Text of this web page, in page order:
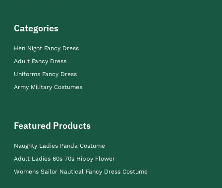
Categories
Hen Night Fancy Dress
Adult Fancy Dress
Uniforms Fancy Dress
Army Military Costumes
Featured Products
Naughty Ladies Panda Costume
Adult Ladies 60s 70s Hippy Flower
Womens Sailor Nautical Fancy Dress Costume